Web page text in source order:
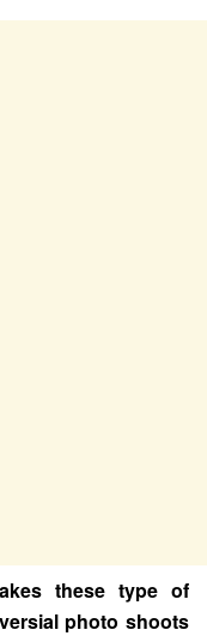
these type of
photo shoots